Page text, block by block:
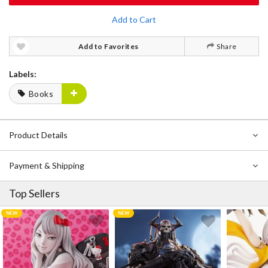
Add to Cart
Add to Favorites Share
Labels:
Books
Product Details
Payment & Shipping
Top Sellers